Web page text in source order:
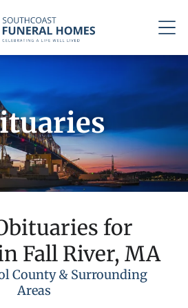
for
Fall River, MA
County & Surrounding
Areas